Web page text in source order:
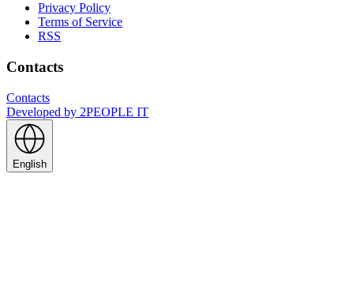
Privacy Policy
Terms of Service
RSS
Contacts
Contacts
Developed by 2PEOPLE IT
English